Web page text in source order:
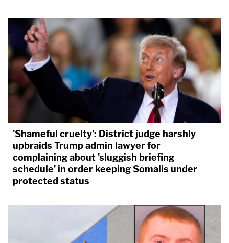
'Shameful cruelty': District judge harshly
upbraids Trump admin lawyer for
complaining about 'sluggish briefing
schedule' in order keeping Somalis under
protected status